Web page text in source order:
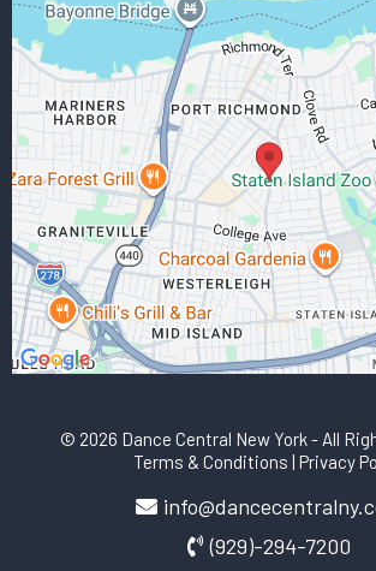
© 2026 Dance Central New York- All
Terms & Conditions | Privacy
(929)-294-7200